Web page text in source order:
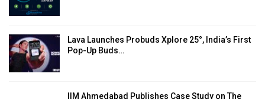
Lava Launches Probuds Xplore 25°, India’s First
Pop-Up Buds…
IIM Ahmedabad Publishes Case Study on The